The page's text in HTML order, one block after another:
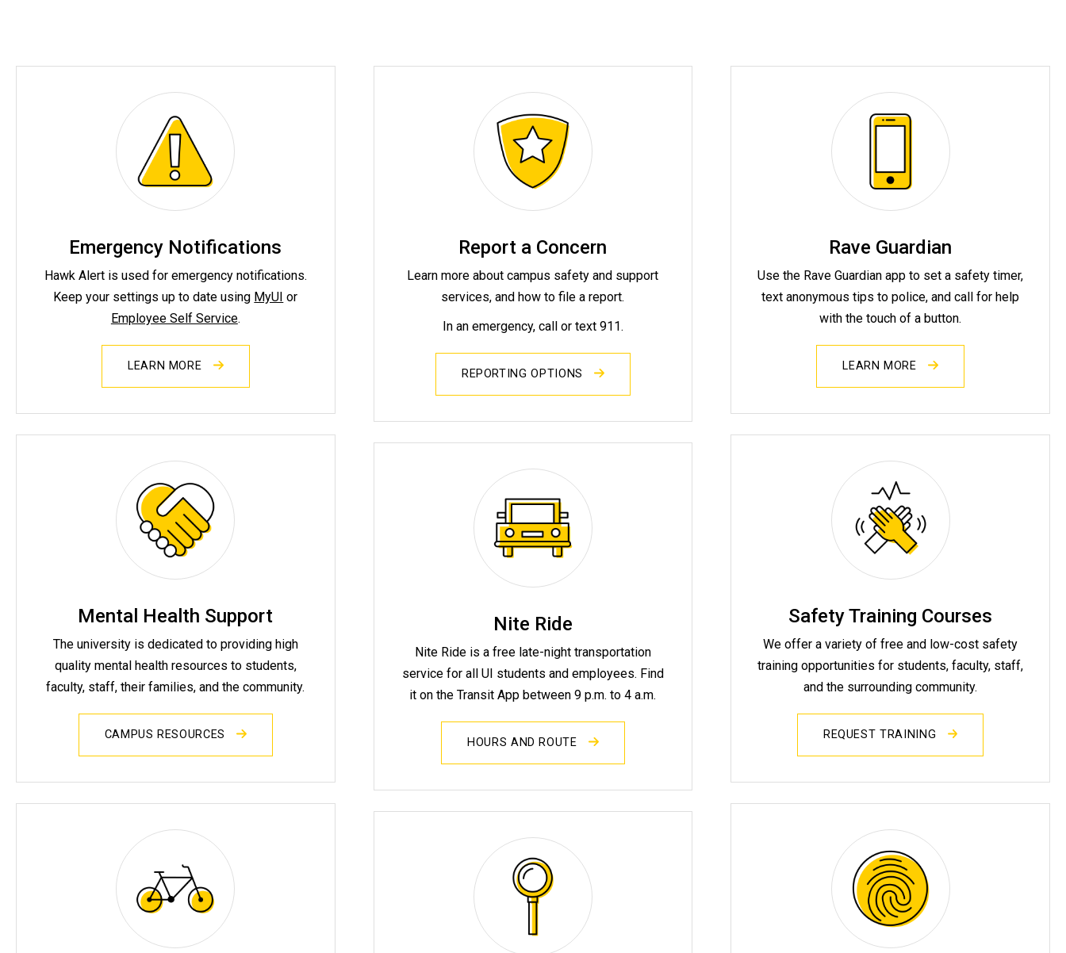
Emergency Notifications
Hawk Alert is used for emergency notifications.
Keep your settings up to date using MyUI or
Employee Self Service.
LEARN MORE
Mental Health Support
The university is dedicated to providing high
quality mental health resources to students,
faculty, staff, their families, and the community.
CAMPUS RESOURCES
Report a Concern
Learn more about campus safety and support
services, and how to file a report.
In an emergency, call or text 911.
REPORTING OPTIONS
Nite Ride
Nite Ride is a free late-night transportation
service for all UI students and employees. Find
it on the Transit App between 9 p.m. to 4 a.m.
HOURS AND ROUTE
Rave Guardian
Use the Rave Guardian app to set a safety timer,
text anonymous tips to police, and call for help
with the touch of a button.
LEARN MORE
Safety Training Courses
We offer a variety of free and low-cost safety
training opportunities for students, faculty, staff,
and the surrounding community.
REQUEST TRAINING